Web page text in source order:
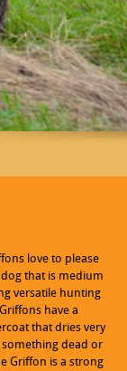
love to please
that is medium
versatile hunting
have a
that dries very
dead or
Griffon is a strong